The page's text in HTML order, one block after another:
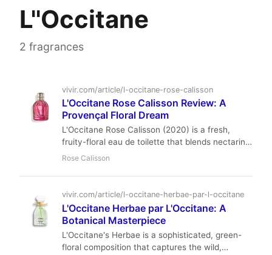
L''Occitane
2 fragrances
vivir.com/article/l-occitane-rose-calisson
L'Occitane Rose Calisson Review: A
Provençal Floral Dream
L'Occitane Rose Calisson (2020) is a fresh,
fruity-floral eau de toilette that blends nectarine,
mandarin, and a duo of roses with a distinctive
accessible price point.
Rose Calisson
vivir.com/article/l-occitane-herbae-par-l-occitane
L'Occitane Herbae par L'Occitane: A
Botanical Masterpiece
L'Occitane's Herbae is a sophisticated, green-
floral composition that captures the wild,